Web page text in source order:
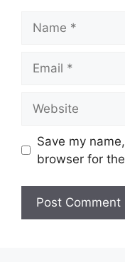
Save my
browser for